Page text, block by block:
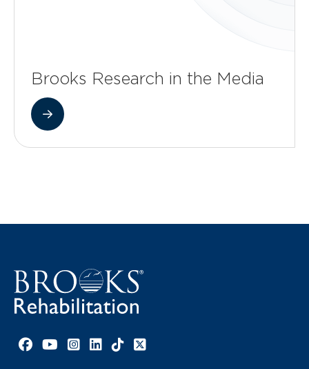
Brooks Research in the Media
Facebook link
YouTube link
Instagram link
LinkedIn link
TikTok link
X link